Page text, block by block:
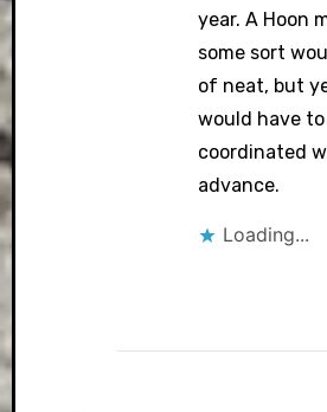
year. A Hoon
some sort
of neat, but
would have to
coordinated
advance.
Loading...